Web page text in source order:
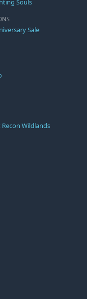
Souls
Sale
Wildlands